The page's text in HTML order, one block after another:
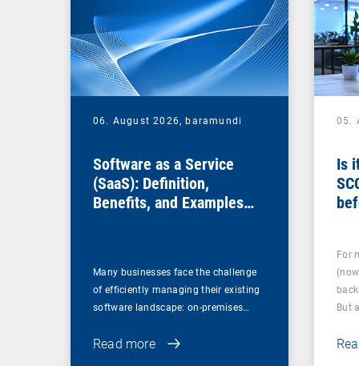
06. August 2026, baramundi
Software as a Service
(SaaS): Definition,
Benefits, and Examples
Many businesses face the challenge
of efficiently managing their existing
software landscape: on-premises…
Read more
05.
Is
For
But